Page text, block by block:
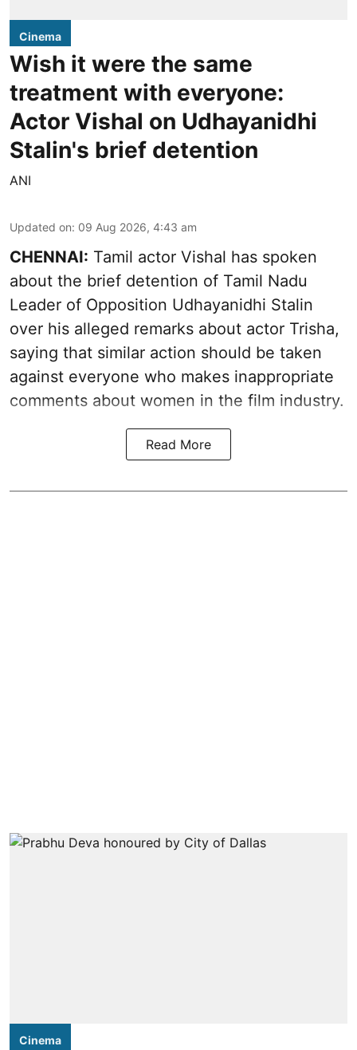
Cinema
Wish it were the same
treatment with everyone:
Actor Vishal on Udhayanidhi
Stalin's brief detention
ANI
Updated on: 09 Aug 2026, 4:43 am
CHENNAI: Tamil actor Vishal has spoken
about the brief detention of Tamil Nadu
Leader of Opposition Udhayanidhi Stalin
over his alleged remarks about actor Trisha,
saying that similar action should be taken
against everyone who makes inappropriate
comments about women in the film industry.
Read More
Cinema